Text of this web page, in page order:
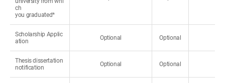
ch
you graduated*
Scholarship Applic
ation
Optional Optional
Thesis dissertation
notification
Optional Optional